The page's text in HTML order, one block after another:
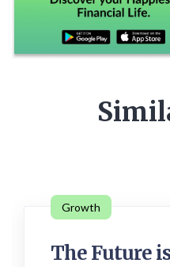
Growth
The Future